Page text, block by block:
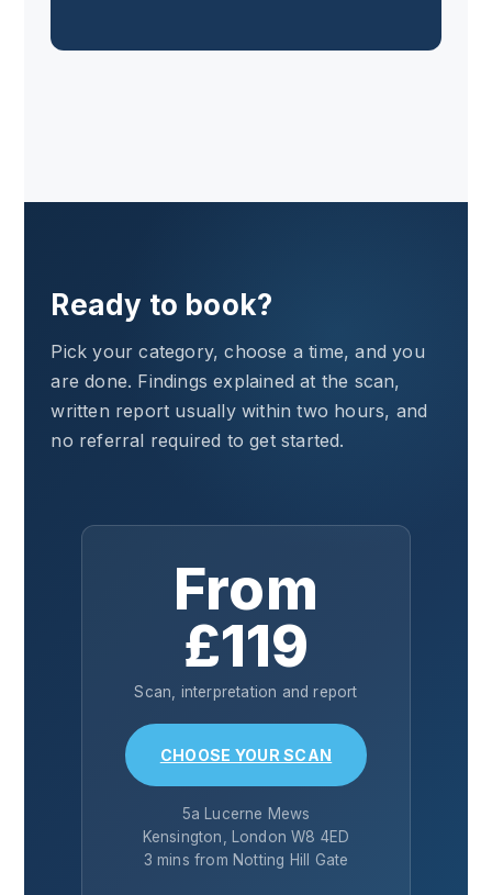
Ready to book?
Pick your category, choose a time, and you
are done. Findings explained at the scan,
written report usually within two hours, and
no referral required to get started.
From
£119
Scan, interpretation and report
CHOOSE YOUR SCAN
5a Lucerne Mews
Kensington, London W8 4ED
3 mins from Notting Hill Gate